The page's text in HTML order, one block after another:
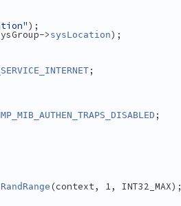
);
>sysLocation);
;
;
(context, 1, INT32_MAX);